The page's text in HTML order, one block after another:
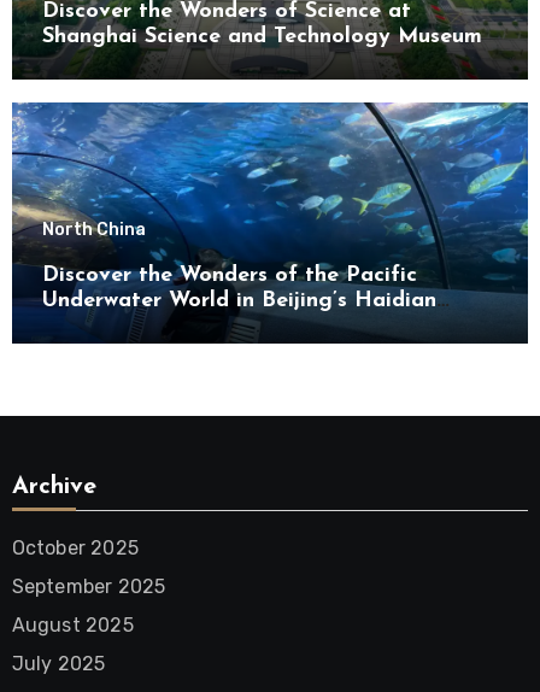
Discover the Wonders of Science at
Shanghai Science and Technology Museum
North China
Discover the Wonders of the Pacific
Underwater World in Beijing’s Haidian
District
Archive
October 2025
September 2025
August 2025
July 2025